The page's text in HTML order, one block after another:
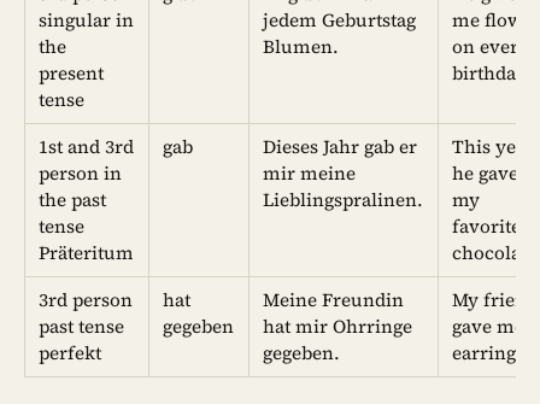
singular in
the
present
tense
jedem Geburtstag
Blumen.
me
on every
birthday.
1st and 3rd
person in
the past
tense
Präteritum
gab
Dieses Jahr gab er
mir meine
Lieblingspralinen.
This year
he gave
my
favorite
3rd person
past tense
perfekt
hat
gegeben
Meine Freundin
hat mir Ohrringe
gegeben.
My friend
gave me
earrings.